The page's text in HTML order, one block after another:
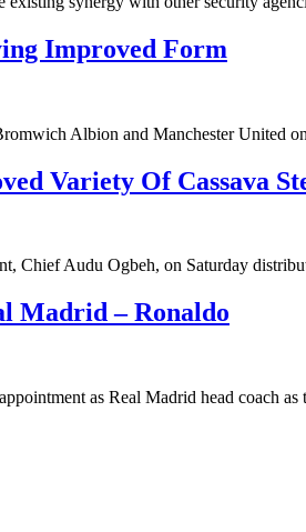
Improved Form
Albion and Manchester United
Variety Of Cassava
Chief Audu Ogbeh, on Saturday
Madrid – Ronaldo
as Real Madrid head coach